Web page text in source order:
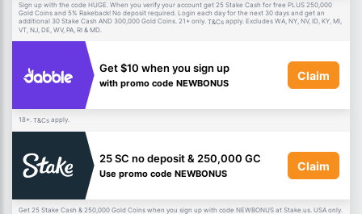
Sign up with the code HUGE. When you verify your account get 25 Stake Cash for free PLUS 250,000
Gold Coins and 5% Rakeback! No deposit required. Login each day for the next 30 days and get an
additional 30 Stake Cash AND 300,000 Gold Coins. 21+ only. T&Cs apply. Excludes WA, NY, NV, ID, KY, MI,
VT, NJ, DE, WV, PA, RI & MD.
Get $10 when you sign up
with promo code NEWBONUS
Claim
18+. T&Cs apply.
25 SC no deposit & 250,000 GC
Use promo code NEWBONUS
Claim
Get 25 Stake Cash & 250,000 Gold Coins when you sign up with code NEWBONUS at Stake.us. USA only.